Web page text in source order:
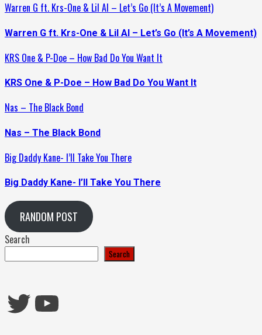
Warren G ft. Krs-One & Lil Al – Let’s Go (It’s A Movement)
Warren G ft. Krs-One & Lil Al – Let’s Go (It’s A Movement)
KRS One & P-Doe – How Bad Do You Want It
KRS One & P-Doe – How Bad Do You Want It
Nas – The Black Bond
Nas – The Black Bond
Big Daddy Kane- I’ll Take You There
Big Daddy Kane- I’ll Take You There
RANDOM POST
Search
Search
Twitter
YouTube